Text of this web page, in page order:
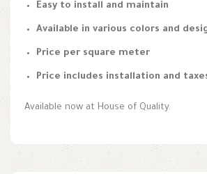
Easy to install and maintain
Available in various colors and
Price per square meter
Price includes installation and
Available now at House of Quality.